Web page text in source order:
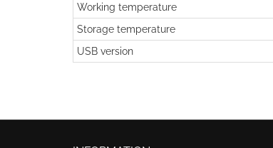
Working temperature
Storage temperature
USB version